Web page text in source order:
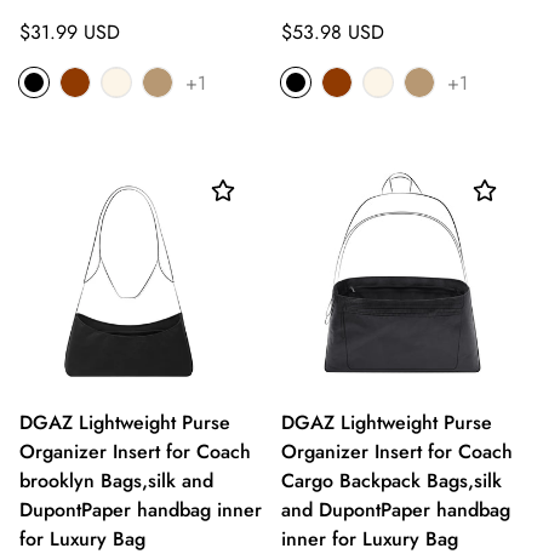
Regular
price
$31.99 USD
+1
Regular
price
$53.98 USD
+1
DGAZ Lightweight Purse
Organizer Insert for Coach
brooklyn Bags,silk and
DupontPaper handbag inner
for Luxury Bag
DGAZ Lightweight Purse
Organizer Insert for Coach
Cargo Backpack Bags,silk
and DupontPaper handbag
inner for Luxury Bag